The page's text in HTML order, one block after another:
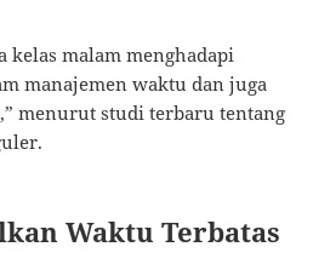
kelas malam menghadapi
manajemen waktu dan juga
menurut studi terbaru tentang
Waktu Terbatas